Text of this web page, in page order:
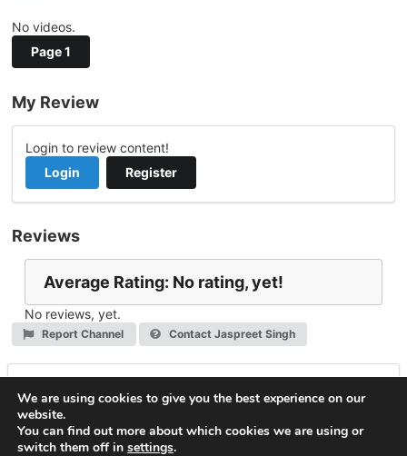
No videos.
Page 1
My Review
Login to review content!
Login
Register
Reviews
Average Rating: No rating, yet!
No reviews, yet.
Report Channel Contact Jaspreet Singh
You must be
We are using cookies to give you the best experience on our
website.
You can find out more about which cookies we are using or
switch them off in settings.